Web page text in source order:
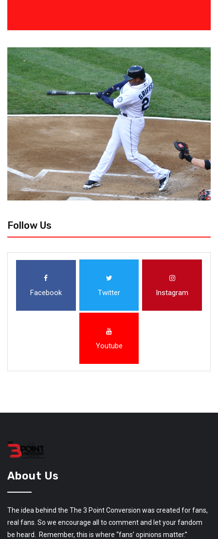
Follow Us
Facebook Twitter Instagram
Youtube
About Us
The idea behind the The 3 Point Conversion was created for fans,
real fans. So we encourage all to comment and let your fandom
be heard. Remember, this is where “fans’ opinions matter.”